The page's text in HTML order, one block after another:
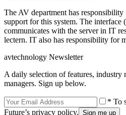
The AV department has
support for this system. The interface
communicates with the server in IT
lectern. IT also has responsibility for
avtechnology Newsletter
A daily selection of features, industry
managers. Sign up below.
* To
Future’s privacy policy.